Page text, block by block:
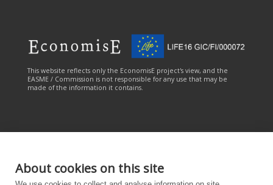
About cookies on this site
This website reflects only the EconomisE project's view, and the
EASME / Commission is not responsible for any use that may be
made of the information it contains.
This online service has been carried out with the financial